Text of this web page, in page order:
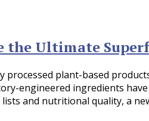
the Ultimate
plant-based
engineered ingredients
and nutritional quality, a